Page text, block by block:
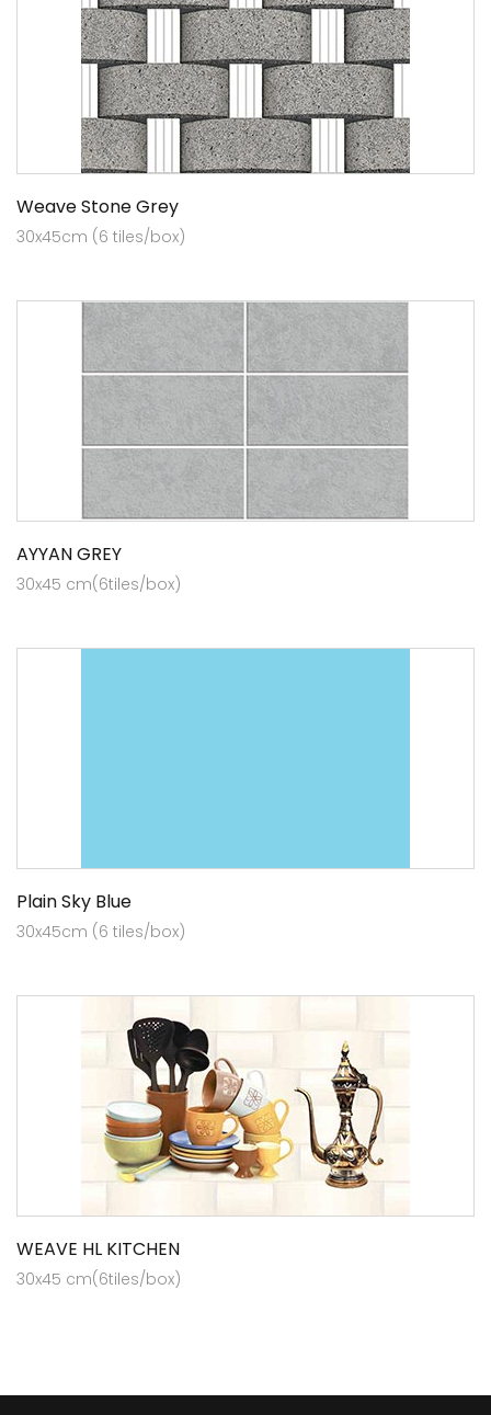
Weave Stone Grey
30x45cm (6 tiles/box)
AYYAN GREY
30x45 cm(6tiles/box)
Plain Sky Blue
30x45cm (6 tiles/box)
WEAVE HL KITCHEN
30x45 cm(6tiles/box)